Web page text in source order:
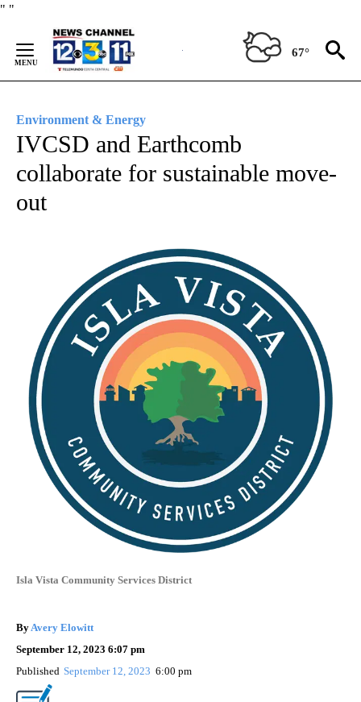
" "
Content
67°
Environment & Energy
IVCSD and Earthcomb
collaborate for sustainable move-
out
Isla Vista Community Services District
ByAvery Elowitt
September 12, 2023 6:07 pm
Published September 12, 2023 6:00 pm